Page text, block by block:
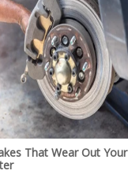
That Wear Out Your